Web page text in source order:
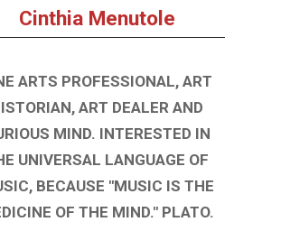
Cinthia Menutole
ARTS PROFESSIONAL, ART
ART DEALER AND
MIND. INTERESTED IN
UNIVERSAL LANGUAGE OF
BECAUSE "MUSIC IS THE
OF THE MIND." PLATO.